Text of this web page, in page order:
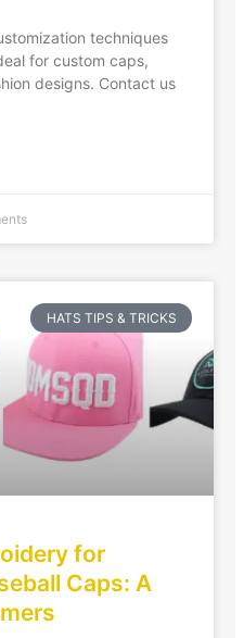
techniques
for custom caps,
designs. Contact us
HATS TIPS & TRICKS
for
Caps: A